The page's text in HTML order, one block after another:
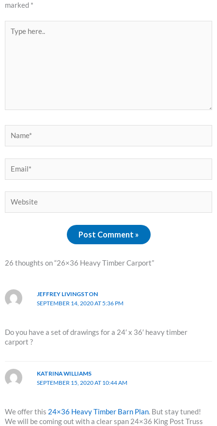
marked *
here..
26 thoughts on “26×36 Heavy Timber Carport”
JEFFREY LIVINGSTON
SEPTEMBER 14, 2020 AT 5:36 PM
Do you have a set of drawings for a 24′ x 36′ heavy timber
carport ?
KATRINA WILLIAMS
SEPTEMBER 15, 2020 AT 10:44 AM
We offer this 24×36 Heavy Timber Barn Plan. But stay tuned!
We will be coming out with a clear span 24×36 King Post Truss